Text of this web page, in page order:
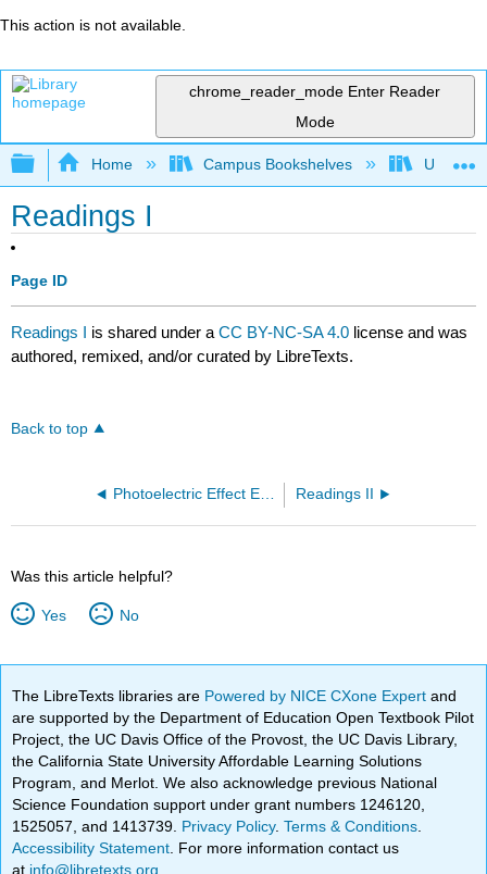
This action is not available.
chrome_reader_mode Enter Reader
Mode
Expand/collapse global hierarchy
Home Campus Bookshelves
Readings I
Page ID
Readings I is shared under aCC BY-NC-SA 4.0 license and was
authored, remixed, and/or curated by LibreTexts.
Back to top
Photoelectric Effect Example Problem (OpenChem) Readings II
Was this article helpful?
Yes No
The LibreTexts libraries are Powered by NICE CXone Expertand
are supported by the Department of Education Open Textbook Pilot
Project, the UC Davis Office of the Provost, the UC Davis Library,
the California State University Affordable Learning Solutions
Program, and Merlot. We also acknowledge previous National
Science Foundation support under grant numbers 1246120,
1525057, and 1413739. Privacy Policy.Terms & Conditions
Accessibility Statement . For more information contact us
at info@libretexts.org